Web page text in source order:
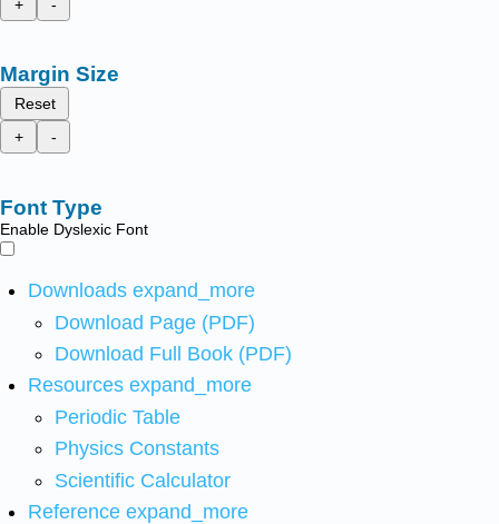
+
-
Margin Size
Reset
+
-
Font Type
Enable Dyslexic Font
Downloads expand_more
Download Page (PDF)
Download Full Book (PDF)
Resources expand_more
Periodic Table
Physics Constants
Scientific Calculator
Reference expand_more